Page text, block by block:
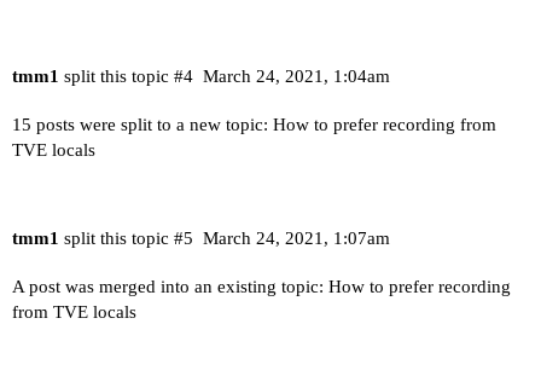
tmm1 split this topic March 24, 2021, 1:04am
#4
15 posts were split to a new topic: How to prefer recording from
TVE locals
tmm1 split this topic March 24, 2021, 1:07am
#5
A post was merged into an existing topic: How to prefer recording
from TVE locals